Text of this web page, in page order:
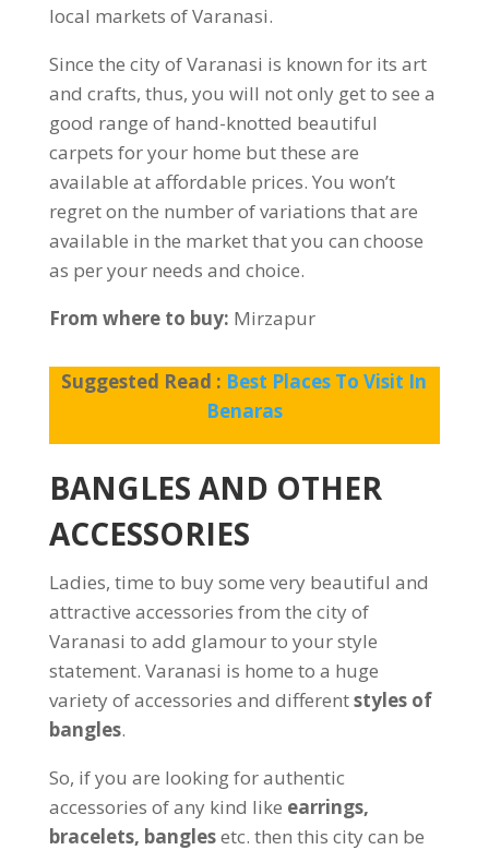
local markets of Varanasi.
Since the city of Varanasi is known for its art
and crafts, thus, you will not only get to see a
good range of hand-knotted beautiful
carpets for your home but these are
available at affordable prices. You won’t
regret on the number of variations that are
available in the market that you can choose
as per your needs and choice.
From where to buy: Mirzapur
Suggested Read : Best Places To Visit In
Benaras
BANGLES AND OTHER
ACCESSORIES
Ladies, time to buy some very beautiful and
attractive accessories from the city of
Varanasi to add glamour to your style
statement. Varanasi is home to a huge
variety of accessories and differentstyles of
bangles.
So, if you are looking for authentic
accessories of any kind like earrings,
bracelets, banglesetc. then this city can be